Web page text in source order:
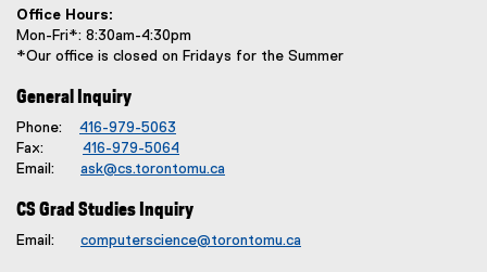
l
i
k
)
Office Hours:
Mon-Fri*: 8:30am-4:30pm
*Our office is closed on Fridays for the Summer
General Inquiry
Phone: 416-979-5063
Fax: 416-979-5064
Email: ask@cs.torontomu.ca
CS Grad Studies Inquiry
Email: computerscience@torontomu.ca